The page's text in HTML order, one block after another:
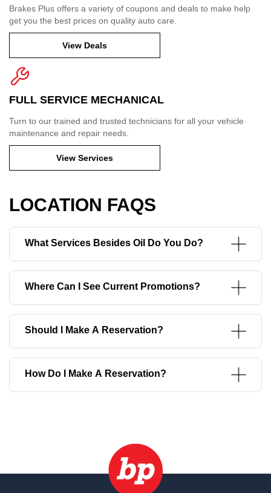
Brakes Plus offers a variety of coupons and deals to make help
get you the best prices on quality auto care.
View Deals
FULL SERVICE MECHANICAL
Turn to our trained and trusted technicians for all your vehicle
maintenance and repair needs.
View Services
LOCATION FAQS
What Services Besides Oil Do You Do?
Where Can I See Current Promotions?
Should I Make A Reservation?
How Do I Make A Reservation?